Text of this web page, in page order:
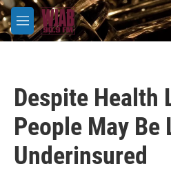
Skip to main content
M
e
Despite Health
People May Be
Underinsured